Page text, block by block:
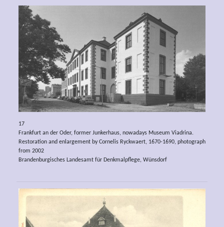
17
Frankfurt an der Oder, former Junkerhaus, nowadays Museum Viadrina.
Restoration and enlargement by Cornelis Ryckwaert, 1670-1690, photograph
from 2002
Brandenburgisches Landesamt für Denkmalpflege, Wünsdorf